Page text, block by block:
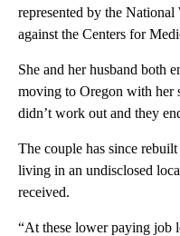
represented by the
against the Centers for
She and her husband both
moving to Oregon with her
didn’t work out and they
The couple has since
living in an undisclosed
received.
“At these lower paying job